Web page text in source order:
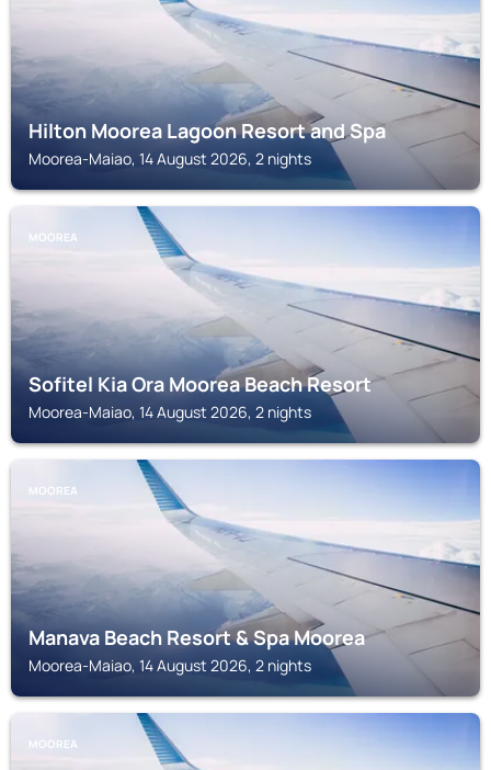
Hilton Moorea Lagoon Resort and Spa
Moorea-Maiao, 14 August 2026, 2 nights
MOOREA
Sofitel Kia Ora Moorea Beach Resort
Moorea-Maiao, 14 August 2026, 2 nights
MOOREA
Manava Beach Resort & Spa Moorea
Moorea-Maiao, 14 August 2026, 2 nights
MOOREA